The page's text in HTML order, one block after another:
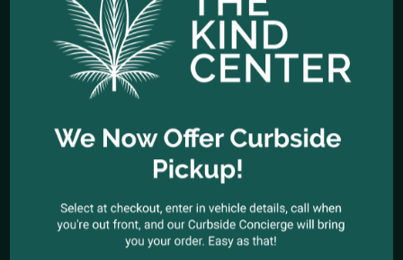
HOURS OF OPERATION
Closed Christmas Day
COME VISIT US
1944 North Cahuenga Blvd. Los Angeles, California 90068